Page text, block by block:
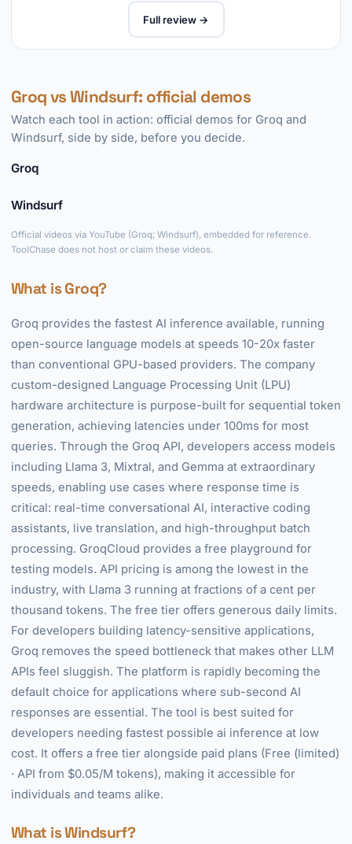
Full review →
Groq vs Windsurf: official demos
Watch each tool in action: official demos for Groq and
Windsurf, side by side, before you decide.
Groq
Windsurf
Official videos via YouTube (Groq; Windsurf), embedded for reference.
ToolChase does not host or claim these videos.
What is Groq?
Groq provides the fastest AI inference available, running
open-source language models at speeds 10-20x faster
than conventional GPU-based providers. The company
custom-designed Language Processing Unit (LPU)
hardware architecture is purpose-built for sequential token
generation, achieving latencies under 100ms for most
queries. Through the Groq API, developers access models
including Llama 3, Mixtral, and Gemma at extraordinary
speeds, enabling use cases where response time is
critical: real-time conversational AI, interactive coding
assistants, live translation, and high-throughput batch
processing. GroqCloud provides a free playground for
testing models. API pricing is among the lowest in the
industry, with Llama 3 running at fractions of a cent per
thousand tokens. The free tier offers generous daily limits.
For developers building latency-sensitive applications,
Groq removes the speed bottleneck that makes other LLM
APIs feel sluggish. The platform is rapidly becoming the
default choice for applications where sub-second AI
responses are essential. The tool is best suited for
developers needing fastest possible ai inference at low
cost. It offers a free tier alongside paid plans (Free (limited)
· API from $0.05/M tokens), making it accessible for
individuals and teams alike.
What is Windsurf?